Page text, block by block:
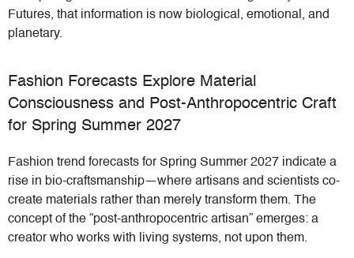
Futures, that information is now biological, emotional, and
planetary.
Fashion Forecasts Explore Material
Consciousness and Post-Anthropocentric Craft
for Spring Summer 2027
Fashion trend forecasts for Spring Summer 2027 indicate a
rise in bio-craftsmanship—where artisans and scientists co-
create materials rather than merely transform them. The
concept of the “post-anthropocentric artisan” emerges: a
creator who works with living systems, not upon them.